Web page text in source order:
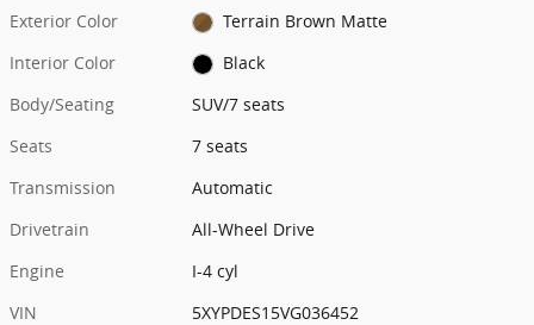
Exterior Color
Terrain Brown Matte
Interior Color
Black
Body/Seating
SUV/7 seats
Seats
7 seats
Transmission
Automatic
Drivetrain
All-Wheel Drive
Engine
I-4 cyl
VIN
5XYPDES15VG036452